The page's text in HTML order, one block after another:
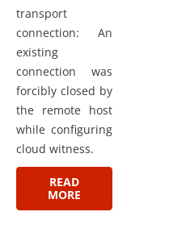
transport
connection: An
existing
connection was
forcibly closed by
the remote host
while configuring
cloud witness.
READ
MORE